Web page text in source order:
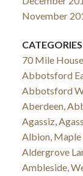
November
CATEGORIES
70 Mile
Abbotsford
Abbotsford
Aberdeen,
Agassiz,
Albion, Maple
Aldergrove
Ambleside,